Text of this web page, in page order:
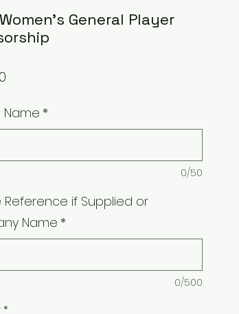
General Player
Name *
0/50
Reference if Supplied or
Name *
0/500
*